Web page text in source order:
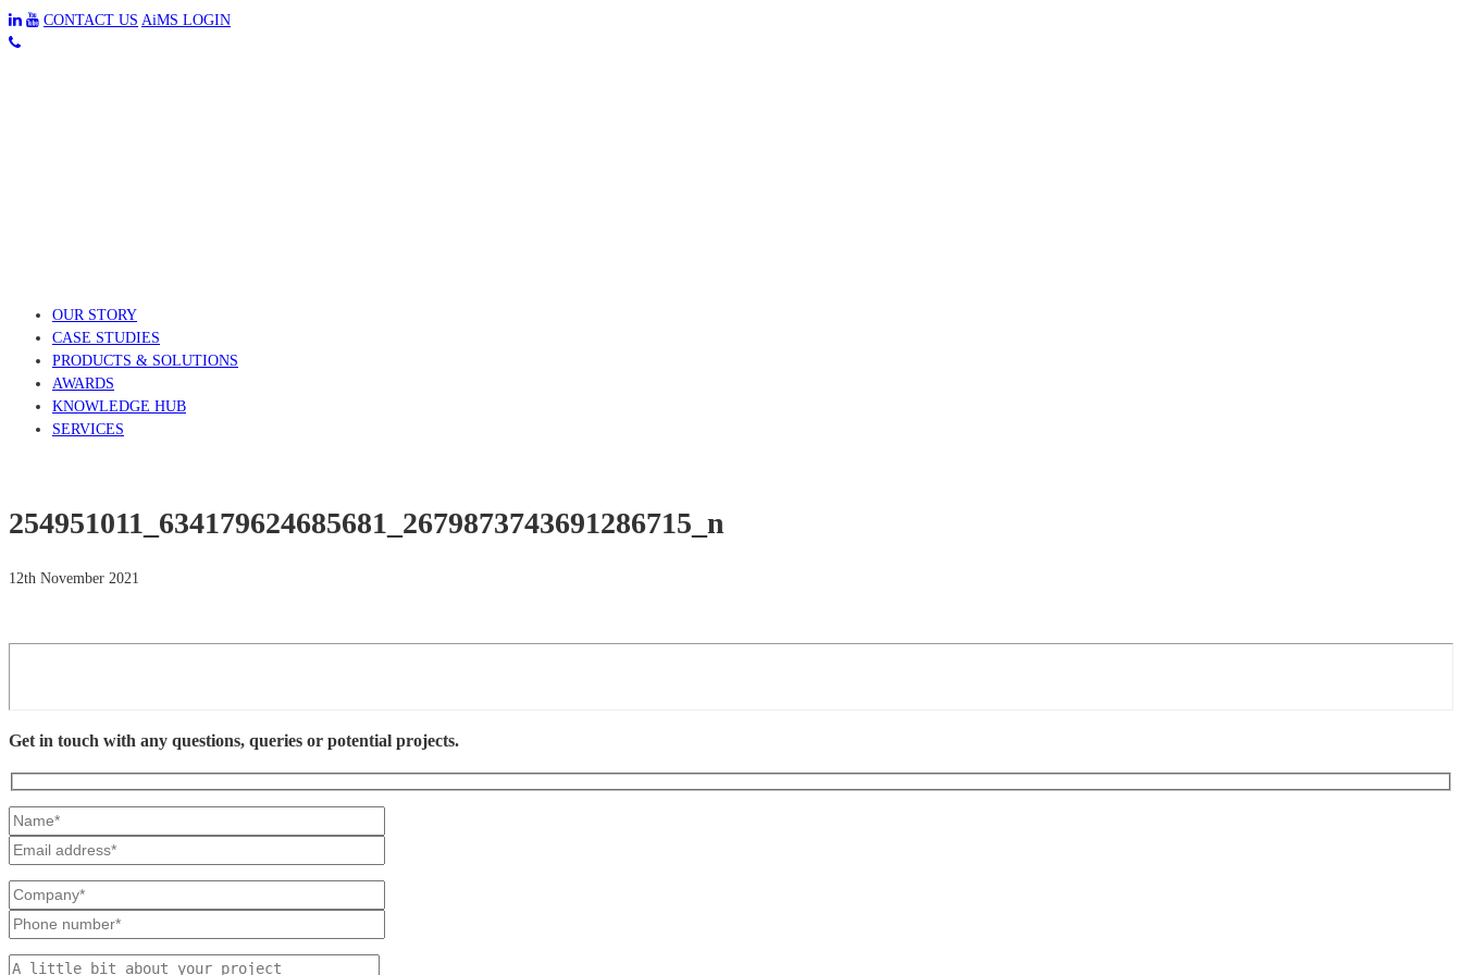
CONTACT US AiMS LOGIN
OUR STORY
CASE STUDIES
PRODUCTS & SOLUTIONS
AWARDS
KNOWLEDGE HUB
SERVICES
254951011_634179624685681_2679873743691286715_n
12th November 2021
Get in touch with any questions, queries or potential projects.